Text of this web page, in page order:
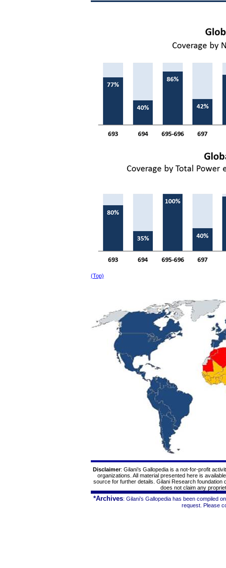
(Top)
Disclaimer: Gilani’s Gallopedia is a not-for-profit
organizations. All material presented here is
source for further details. Gilani Research
does not claim any
*Archives: Gilani’s Gallopedia has been compiled
request. Please